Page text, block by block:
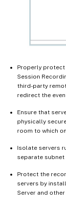
Properly protect
Session
third-party
redirect the
Ensure that
physically
room to which
Isolate servers
separate subnet
Protect the
servers by
Server and